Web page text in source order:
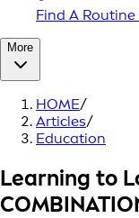
Find A Routine
More
HOME/
Articles/
Education
Learning to